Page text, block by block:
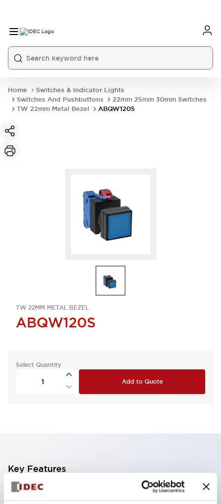
Home
Switches & Indicator Lights
Switches And Pushbuttons
22mm 25mm 30mm Switches
TW 22mm Metal Bezel
ABQW120S
TW 22MM METAL BEZEL
ABQW120S
Select Quantity
Add to Quote
Key Features
Corrosion resistant octagonal chrome plated